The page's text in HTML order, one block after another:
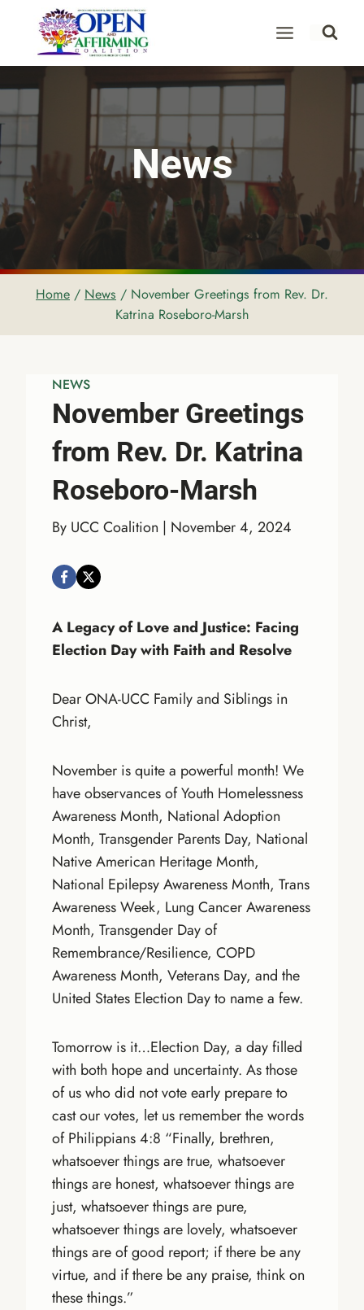
content
News
Home / News / November Greetings from Rev. Dr.
Katrina Roseboro-Marsh
NEWS
November Greetings
from Rev. Dr. Katrina
Roseboro-Marsh
By UCC Coalition | November 4, 2024
A Legacy of Love and Justice: Facing
Election Day with Faith and Resolve
Dear ONA-UCC Family and Siblings in
Christ,
November is quite a powerful month! We
have observances of Youth Homelessness
Awareness Month, National Adoption
Month, Transgender Parents Day, National
Native American Heritage Month,
National Epilepsy Awareness Month, Trans
Awareness Week, Lung Cancer Awareness
Month, Transgender Day of
Remembrance/Resilience, COPD
Awareness Month, Veterans Day, and the
United States Election Day to name a few.
Tomorrow is it…Election Day, a day filled
with both hope and uncertainty. As those
of us who did not vote early prepare to
cast our votes, let us remember the words
of Philippians 4:8 “Finally, brethren,
whatsoever things are true, whatsoever
things are honest, whatsoever things are
just, whatsoever things are pure,
whatsoever things are lovely, whatsoever
things are of good report; if there be any
virtue, and if there be any praise, think on
these things.”